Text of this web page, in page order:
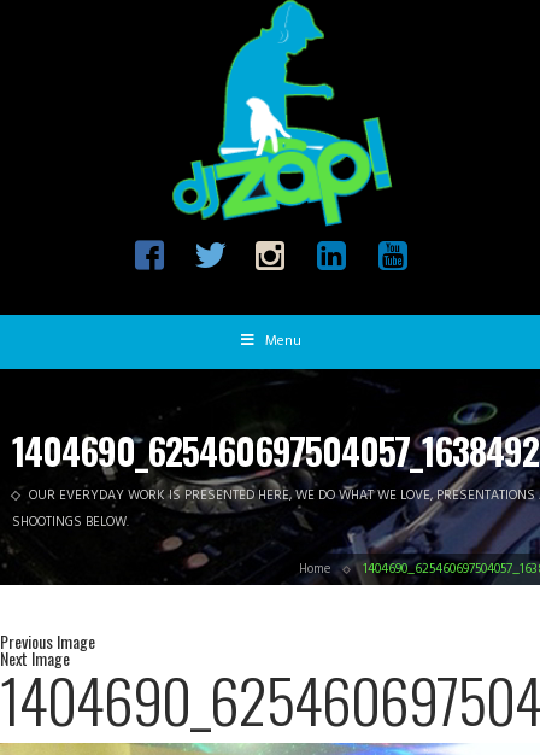
Menu
OUR EVERYDAY WORK IS PRESENTED HERE, WE DO WHAT WE LOVE,
SHOOTINGS BELOW.
Home
Previous Image
Next Image